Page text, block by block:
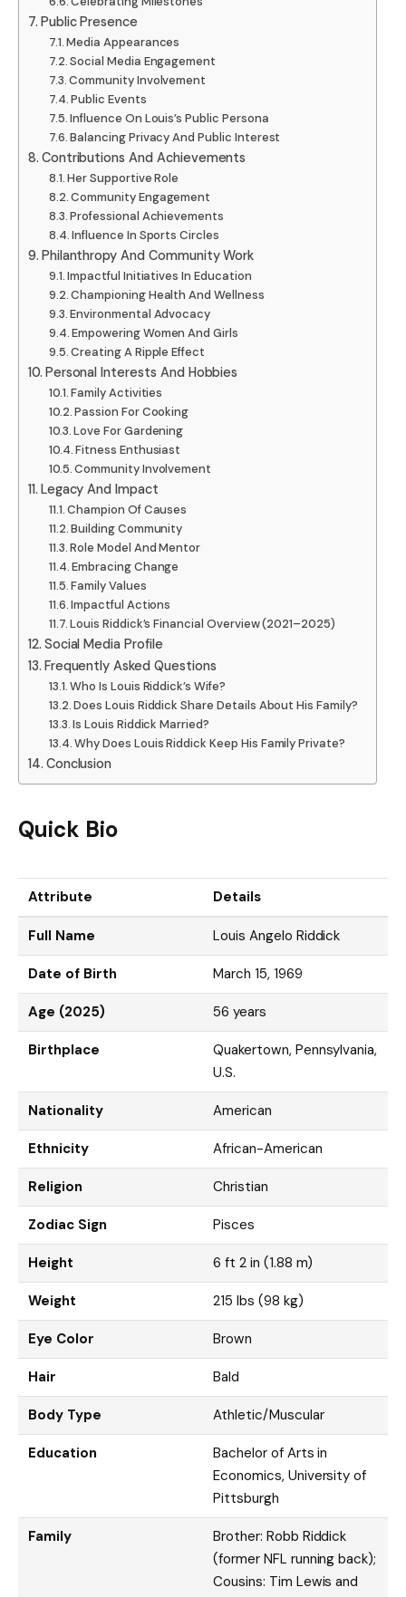
Public Presence
Media Appearances
Social Media Engagement
Community Involvement
Public Events
Influence On Louis’s Public Persona
Balancing Privacy And Public Interest
Contributions And Achievements
Her Supportive Role
Community Engagement
Professional Achievements
Influence In Sports Circles
Philanthropy And Community Work
Impactful Initiatives In Education
Championing Health And Wellness
Environmental Advocacy
Empowering Women And Girls
Creating A Ripple Effect
Personal Interests And Hobbies
Family Activities
Passion For Cooking
Love For Gardening
Fitness Enthusiast
Community Involvement
Legacy And Impact
Champion Of Causes
Building Community
Role Model And Mentor
Embracing Change
Family Values
Impactful Actions
Louis Riddick’s Financial Overview (2021–2025)
Social Media Profile
Frequently Asked Questions
Who Is Louis Riddick’s Wife?
Does Louis Riddick Share Details About His Family?
Is Louis Riddick Married?
Why Does Louis Riddick Keep His Family Private?
Conclusion
Quick Bio
Attribute Details
Full Name Louis Angelo Riddick
Date of Birth March 15, 1969
Age (2025) 56 years
Birthplace
Quakertown, Pennsylvania,
U.S.
Nationality American
Ethnicity African-American
Religion Christian
Zodiac Sign Pisces
Height 6 ft 2 in (1.88 m)
Weight 215 lbs (98 kg)
Eye Color Brown
Hair Bald
Body Type Athletic/Muscular
Education
Bachelor of Arts in
Economics, University of
Pittsburgh
Family
Brother: Robb Riddick
(former NFL running back);
Cousins: Tim Lewis and